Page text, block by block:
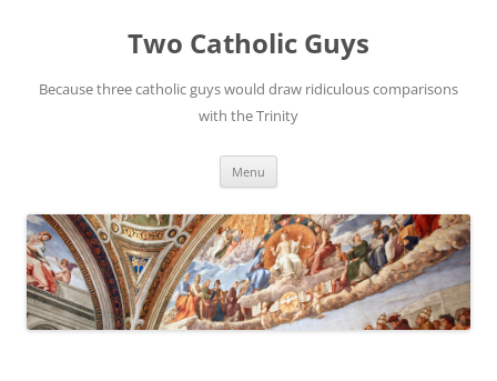
Two Catholic Guys
Because three catholic guys would draw ridiculous comparisons
with the Trinity
Menu